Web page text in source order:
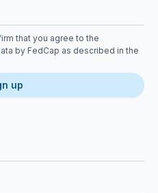
that you agree to the
by FedCap as described in the